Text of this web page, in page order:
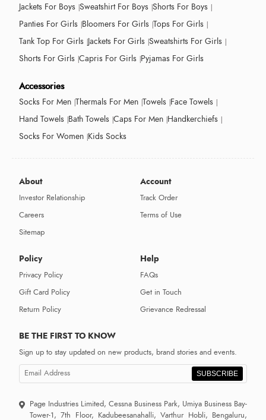
Jackets For Boys Sweatshirt For Boys Shorts For Boys
Panties For Girls Bloomers For Girls Tops For Girls
Tank Top For Girls Jackets For Girls Sweatshirts For Girls
Shorts For Girls Capris For Girls Pyjamas For Girls
Accessories
Socks For Men Thermals For Men Towels Face Towels
Hand Towels Bath Towels Caps For Men Handkerchiefs
Socks For Women Kids Socks
About
Investor Relationship
Careers
Sitemap
Account
Track Order
Terms of Use
Policy
Privacy Policy
Gift Card Policy
Return Policy
Help
FAQs
Get in Touch
Grievance Redressal
BE THE FIRST TO KNOW
Sign up to stay updated on new products, brand stories and events.
SUBSCRIBE
Page Industries Limited, Cessna Business Park, Umiya Business Bay-
Tower-1, 7th Floor, Kadubeesanahalli, Varthur Hobli, Bengaluru,